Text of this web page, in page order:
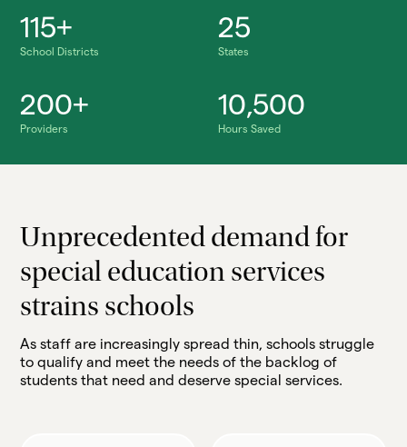
115+
School Districts
25
States
200+
Providers
10,500
Hours Saved
Unprecedented demand for
special education services
strains schools
As staff are increasingly spread thin, schools struggle
to qualify and meet the needs of the backlog of
students that need and deserve special services.